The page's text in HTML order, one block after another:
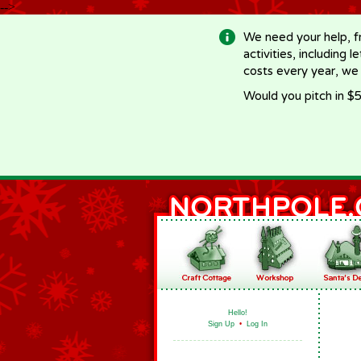
-->
We need your help,
activities, including
costs every year,
Would you pitch in
Hello!
Sign Up • Log In